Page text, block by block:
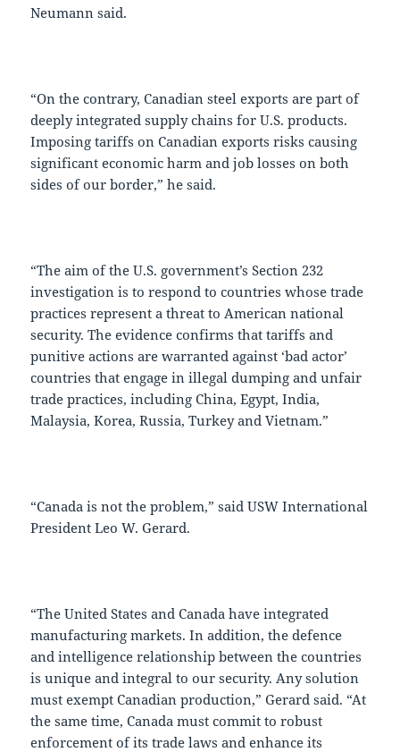
Neumann said.
“On the contrary, Canadian steel exports are part of
deeply integrated supply chains for U.S. products.
Imposing tariffs on Canadian exports risks causing
significant economic harm and job losses on both
sides of our border,” he said.
“The aim of the U.S. government’s Section 232
investigation is to respond to countries whose trade
practices represent a threat to American national
security. The evidence confirms that tariffs and
punitive actions are warranted against ‘bad actor’
countries that engage in illegal dumping and unfair
trade practices, including China, Egypt, India,
Malaysia, Korea, Russia, Turkey and Vietnam.”
“Canada is not the problem,” said USW International
President Leo W. Gerard.
“The United States and Canada have integrated
manufacturing markets. In addition, the defence
and intelligence relationship between the countries
is unique and integral to our security. Any solution
must exempt Canadian production,” Gerard said. “At
the same time, Canada must commit to robust
enforcement of its trade laws and enhance its